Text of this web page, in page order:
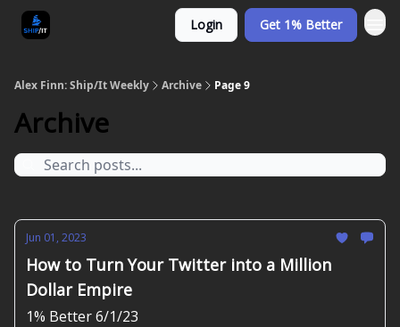
Login Get 1% Better
Alex Finn: Ship/It Weekly Archive Page 9
Archive
Jun 01, 2023
How to Turn Your Twitter into a Million
Dollar Empire
1% Better 6/1/23